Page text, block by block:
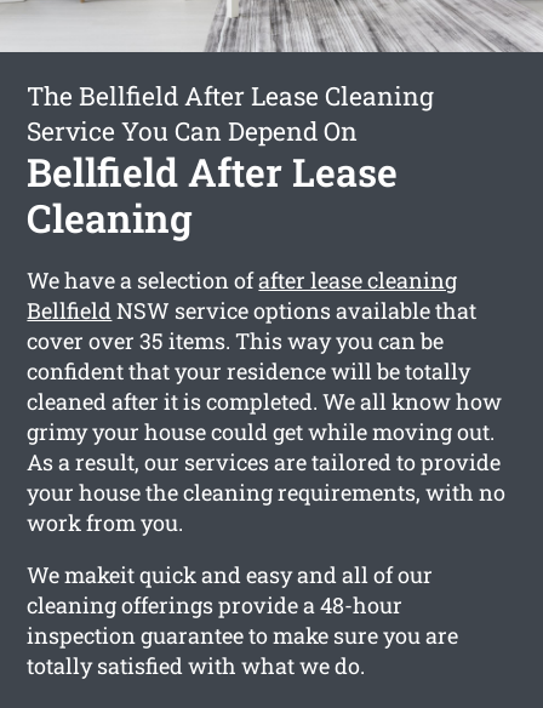
The Bellfield After Lease Cleaning
Service You Can Depend On
Bellfield After Lease
Cleaning
We have a selection ofafter lease cleaning
BellfieldNSW service options available that
cover over 35 items. This way you can be
confident that your residence will be totally
cleaned after it is completed. We all know how
grimy your house could get while moving out.
As a result, our services are tailored to provide
your house the cleaning requirements, with no
work from you.
We makeit quick and easy and all of our
cleaning offerings provide a 48-hour
inspection guarantee to make sure you are
totally satisfied with what we do.